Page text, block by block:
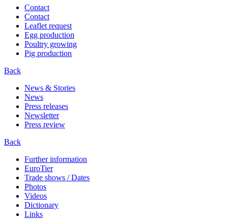
Contact
Contact
Leaflet request
Egg production
Poultry growing
Pig production
Back
News & Stories
News
Press releases
Newsletter
Press review
Back
Further information
EuroTier
Trade shows / Dates
Photos
Videos
Dictionary
Links